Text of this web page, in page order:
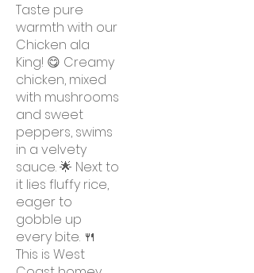
Taste pure
warmth with our
Chicken ala
King! 😋 Creamy
chicken, mixed
with mushrooms
and sweet
peppers, swims
in a velvety
sauce. 🌟 Next to
it lies fluffy rice,
eager to
gobble up
every bite. 🍴
This is West